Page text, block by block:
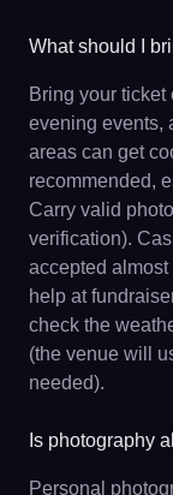
What should I
Bring your
evening events,
areas can get
recommended,
Carry valid
verification).
accepted
help at
check the
(the venue will
needed).
Is photography
Personal